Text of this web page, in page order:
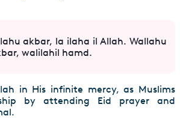
akbar, la ilaha il Allah. Wallahu
walilahil hamd.
in His infinite mercy, as Muslims
by attending Eid prayer and